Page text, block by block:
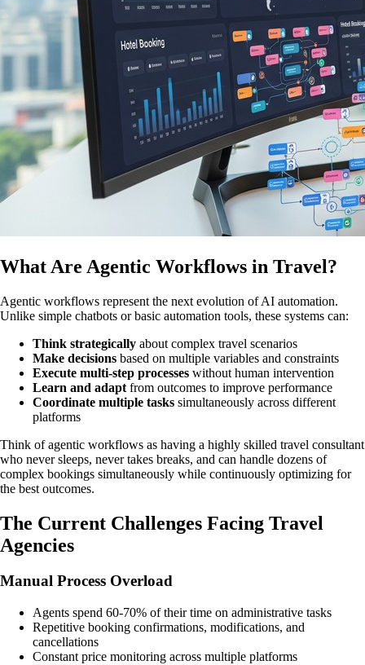
What Are Agentic Workflows in Travel?
Agentic workflows represent the next evolution of AI automation.
Unlike simple chatbots or basic automation tools, these systems can:
Think strategically about complex travel scenarios
Make decisions based on multiple variables and constraints
Execute multi-step processes without human intervention
Learn and adapt from outcomes to improve performance
Coordinate multiple tasks simultaneously across different
platforms
Think of agentic workflows as having a highly skilled travel consultant
who never sleeps, never takes breaks, and can handle dozens of
complex bookings simultaneously while continuously optimizing for
the best outcomes.
The Current Challenges Facing Travel
Agencies
Manual Process Overload
Agents spend 60-70% of their time on administrative tasks
Repetitive booking confirmations, modifications, and
cancellations
Constant price monitoring across multiple platforms